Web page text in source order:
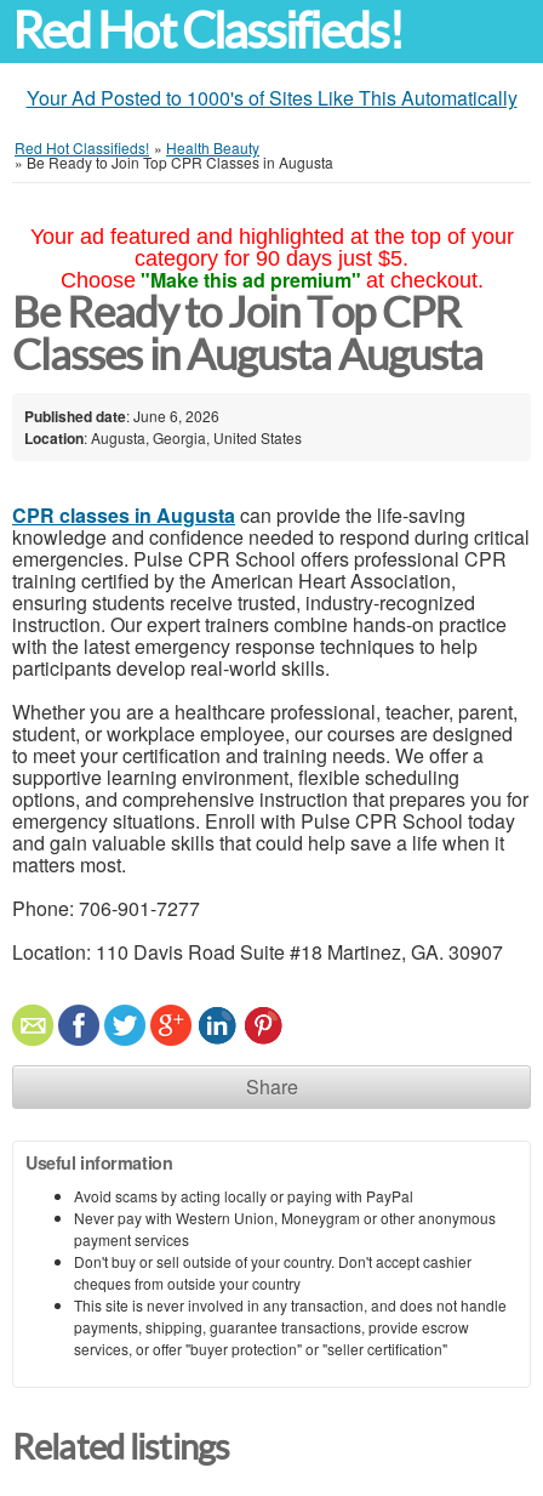
Red Hot Classifieds!
Your Ad Posted to 1000's of Sites Like This Automatically
Red Hot Classifieds! » Health Beauty
»Be Ready to Join Top CPR Classes in Augusta
Your ad featured and highlighted at the top of your
category for 90 days just $5.
Choose "Make this ad premium" at checkout.
Be Ready to Join Top CPR
Classes in Augusta Augusta
Published date: June 6, 2026
Location: Augusta, Georgia, United States
CPR classes in Augusta can provide the life-saving
knowledge and confidence needed to respond during critical
emergencies. Pulse CPR School offers professional CPR
training certified by the American Heart Association,
ensuring students receive trusted, industry-recognized
instruction. Our expert trainers combine hands-on practice
with the latest emergency response techniques to help
participants develop real-world skills.
Whether you are a healthcare professional, teacher, parent,
student, or workplace employee, our courses are designed
to meet your certification and training needs. We offer a
supportive learning environment, flexible scheduling
options, and comprehensive instruction that prepares you for
emergency situations. Enroll with Pulse CPR School today
and gain valuable skills that could help save a life when it
matters most.
Phone: 706-901-7277
Location: 110 Davis Road Suite #18 Martinez, GA. 30907
Share
Useful information
Avoid scams by acting locally or paying with PayPal
Never pay with Western Union, Moneygram or other anonymous
payment services
Don't buy or sell outside of your country. Don't accept cashier
cheques from outside your country
This site is never involved in any transaction, and does not handle
payments, shipping, guarantee transactions, provide escrow
services, or offer "buyer protection" or "seller certification"
Related listings